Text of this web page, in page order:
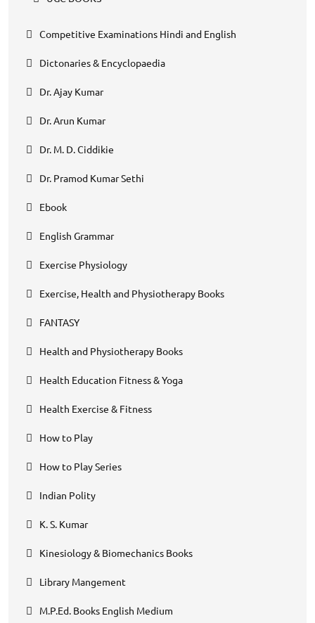
Competitive Examinations Hindi and English
Dictonaries & Encyclopaedia
Dr. Ajay Kumar
Dr. Arun Kumar
Dr. M. D. Ciddikie
Dr. Pramod Kumar Sethi
Ebook
English Grammar
Exercise Physiology
Exercise, Health and Physiotherapy Books
FANTASY
Health and Physiotherapy Books
Health Education Fitness & Yoga
Health Exercise & Fitness
How to Play
How to Play Series
Indian Polity
K. S. Kumar
Kinesiology & Biomechanics Books
Library Mangement
M.P.Ed. Books English Medium